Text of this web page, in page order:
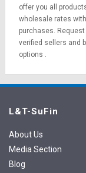
offer you all
wholesale rates
purchases.
verified sellers and
options .
L&T-SuFin
About Us
Media Section
Blog